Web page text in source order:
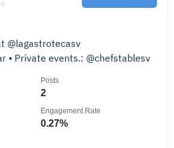
@lagastrotecasv
@septimogastrobar • Private events.: @chefstablesv
2
Posts
0.27%
Engagement Rate